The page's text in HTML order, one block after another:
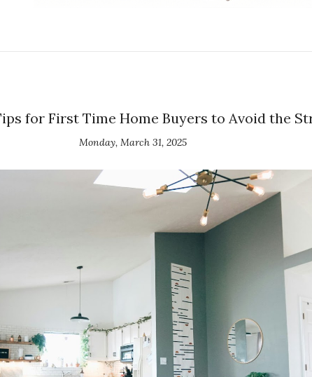
for First Time Home Buyers to Avoid the
Monday, March 31, 2025